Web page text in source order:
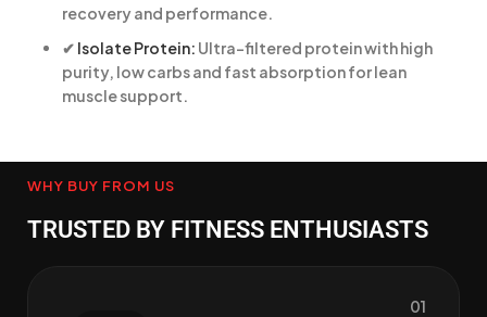
recovery and performance.
✔ Isolate Protein: Ultra-filtered protein with high
purity, low carbs and fast absorption for lean
muscle support.
WHY BUY FROM US
TRUSTED BY FITNESS ENTHUSIASTS
01